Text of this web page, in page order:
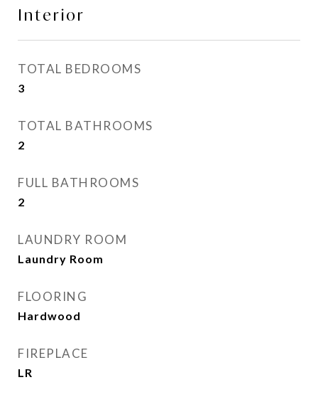
Interior
TOTAL BEDROOMS
3
TOTAL BATHROOMS
2
FULL BATHROOMS
2
LAUNDRY ROOM
Laundry Room
FLOORING
Hardwood
FIREPLACE
LR